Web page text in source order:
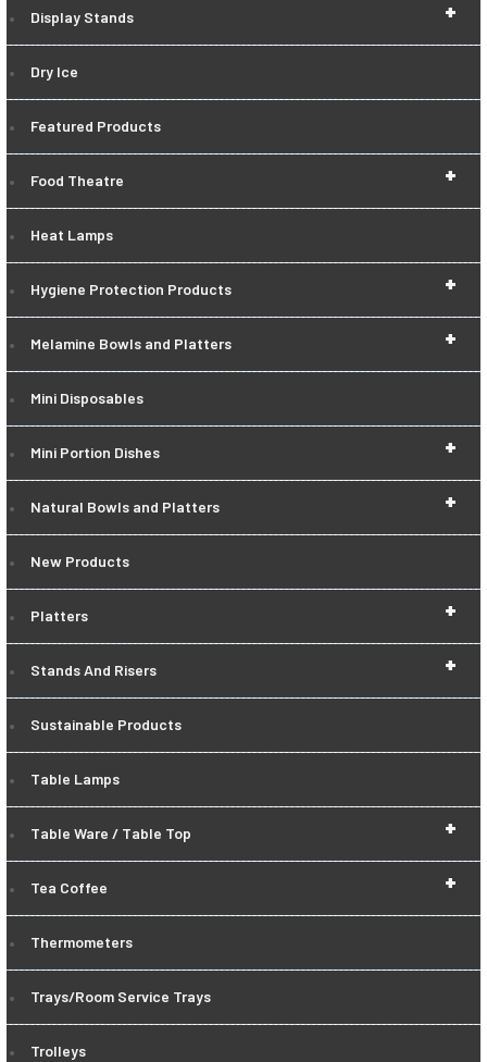
+
Display Stands
Dry Ice
Featured Products
+
Food Theatre
Heat Lamps
+
Hygiene Protection Products
+
Melamine Bowls and Platters
Mini Disposables
+
Mini Portion Dishes
+
Natural Bowls and Platters
New Products
+
Platters
+
Stands And Risers
Sustainable Products
Table Lamps
+
Table Ware / Table Top
+
Tea Coffee
Thermometers
Trays/Room Service Trays
Trolleys